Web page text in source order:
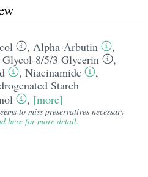
, Alpha-Arbutin
,
8/​5/​3 Glycerin
,
, Niacinamide
,
Starch
, [more]
to miss preservatives necessary
here for more detail.